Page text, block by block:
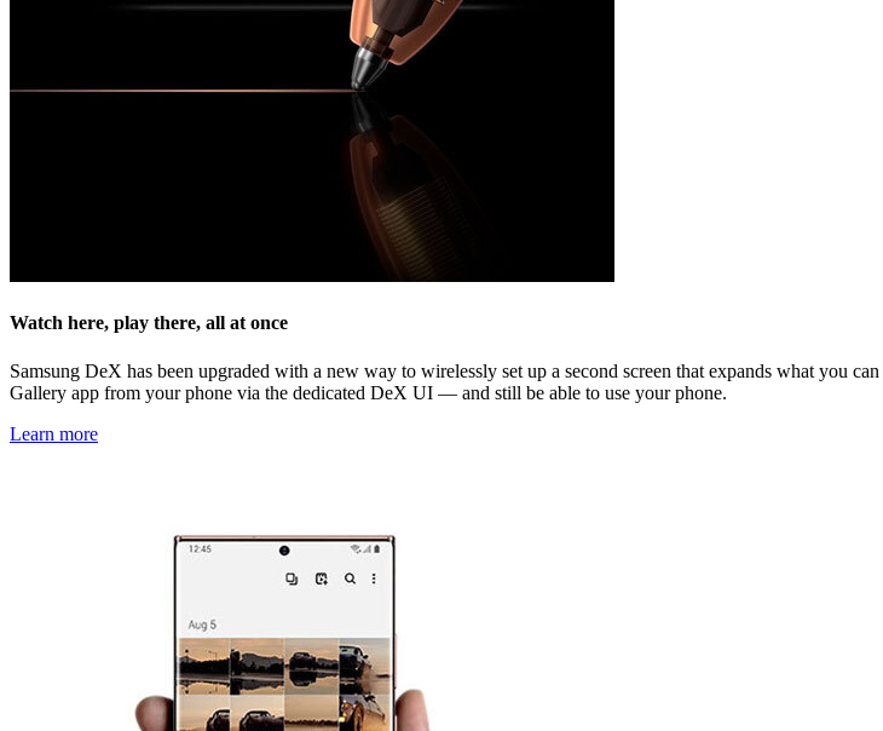
Watch here, play there, all at once
Samsung DeX has been upgraded with a new way to wirelessly set up a second screen that expands what you
Gallery app from your phone via the dedicated DeX UI — and still be able to use your phone.
Learn more